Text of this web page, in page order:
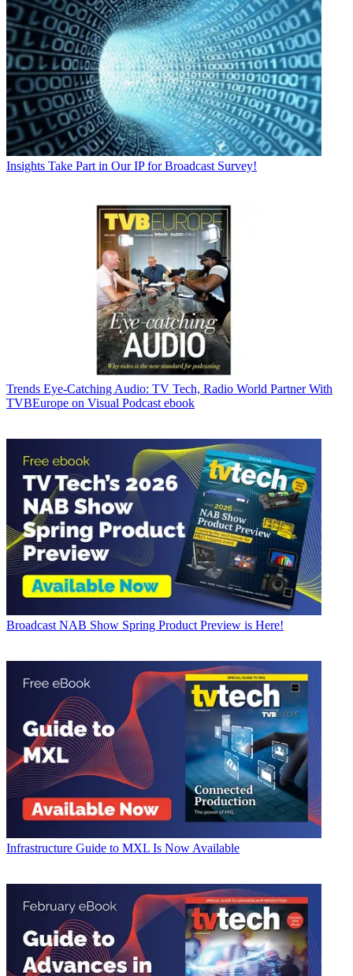
Insights Take Part in Our IP for Broadcast Survey!
Trends Eye-Catching Audio: TV Tech, Radio World Partner With
TVBEurope on Visual Podcast ebook
Broadcast NAB Show Spring Product Preview is Here!
Infrastructure Guide to MXL Is Now Available